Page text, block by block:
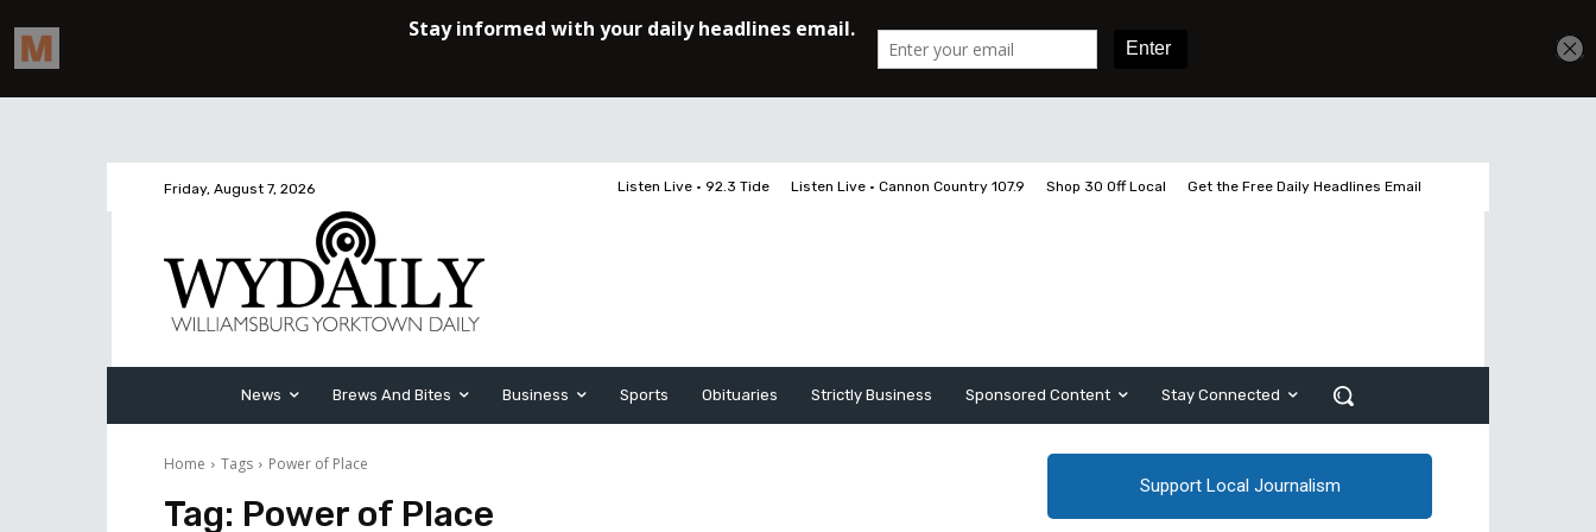
Friday, August 7, 2026 Listen Live • 92.3 Tide Listen Live • Cannon Country 107.9 Shop 30 Off Local Get the Free Daily Headlines Email
News Brews And Bites Business Sports Obituaries Strictly Business Sponsored Content Stay Connected
Home Tags Power of Place
Tag: Power of Place
Support Local Journalism